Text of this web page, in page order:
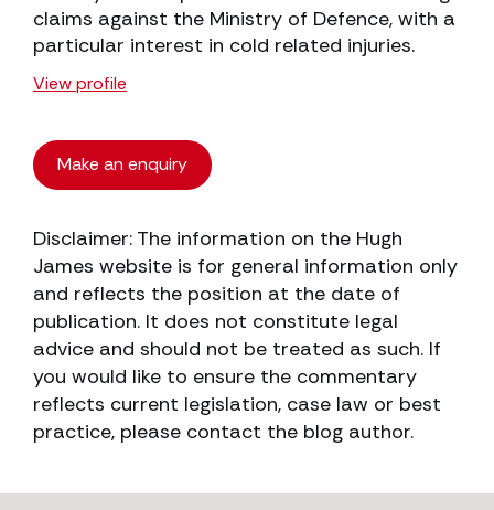
claims against the Ministry of Defence, with a
particular interest in cold related injuries.
View profile
Make an enquiry
Disclaimer: The information on the Hugh
James website is for general information only
and reflects the position at the date of
publication. It does not constitute legal
advice and should not be treated as such. If
you would like to ensure the commentary
reflects current legislation, case law or best
practice, please contact the blog author.